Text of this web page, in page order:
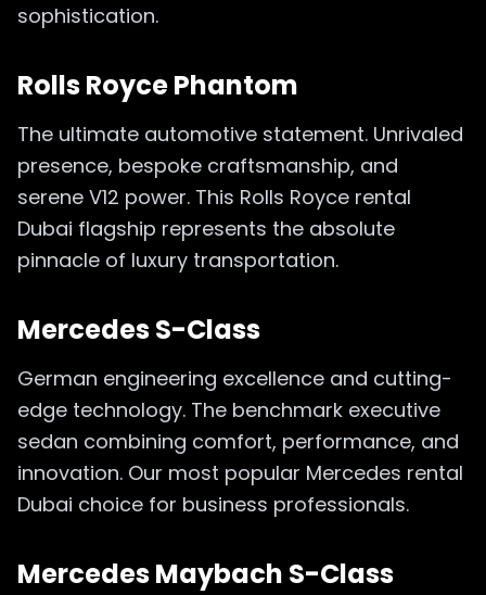
sophistication.
Rolls Royce Phantom
The ultimate automotive statement. Unrivaled
presence, bespoke craftsmanship, and
serene V12 power. This Rolls Royce rental
Dubai flagship represents the absolute
pinnacle of luxury transportation.
Mercedes S-Class
German engineering excellence and cutting-
edge technology. The benchmark executive
sedan combining comfort, performance, and
innovation. Our most popular Mercedes rental
Dubai choice for business professionals.
Mercedes Maybach S-Class